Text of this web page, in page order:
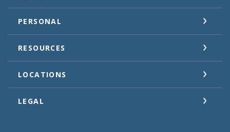
PERSONAL
RESOURCES
LOCATIONS
LEGAL